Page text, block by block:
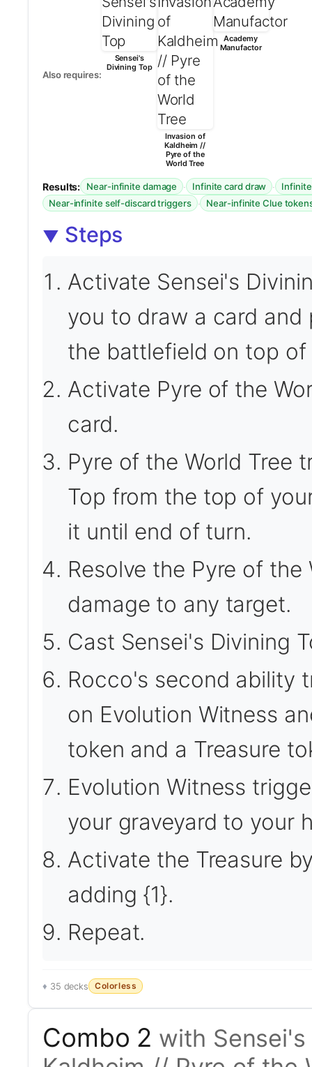
Also requires:
Sensei's
Divining Top
Invasion of
Kaldheim //
Pyre of the
World Tree
Academy
Manufactor
Results: Near-infinite damage · Infinite card draw ·
Near-infinite self-discard triggers · Near-infinite Clue
Steps
Activate Sensei's
you to draw a card and
the battlefield on top of
Activate Pyre of the
card.
Pyre of the World Tree
Top from the top of
it until end of turn.
Resolve the Pyre of
damage to any target.
Cast Sensei's Divining
Rocco's second ability
on Evolution Witness
token and a Treasure
Evolution Witness
your graveyard to your
Activate the Treasure
adding {1}.
Repeat.
35 decks Colorless
Combo 2 with